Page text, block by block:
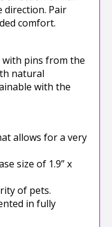
direction. Pair
comfort.
with pins from the
natural
with the
allows for a very
size of 1.9” x
of pets.
in fully